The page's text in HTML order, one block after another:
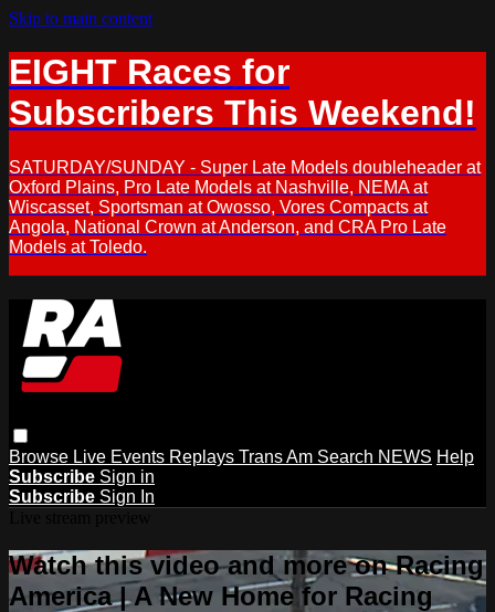
Skip to main content
EIGHT Races for
Subscribers This Weekend!
SATURDAY/SUNDAY - Super Late Models doubleheader at
Oxford Plains, Pro Late Models at Nashville, NEMA at
Wiscasset, Sportsman at Owosso, Vores Compacts at
Angola, National Crown at Anderson, and CRA Pro Late
Models at Toledo.
Browse Live Events Replays Trans Am Search NEWS Help
Subscribe Sign in
Subscribe Sign In
Watch this video and more on Racing
America | A New Home for Racing